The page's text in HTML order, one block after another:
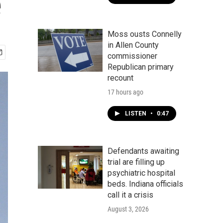
Moss ousts Connelly
in Allen County
commissioner
Republican primary
recount
17 hours ago
LISTEN • 0:47
Defendants awaiting
trial are filling up
psychiatric hospital
beds. Indiana officials
call it a crisis
August 3, 2026